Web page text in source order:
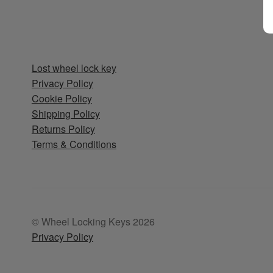
Lost wheel lock key
Privacy Policy
Cookie Policy
Shipping Policy
Returns Policy
Terms & Conditions
© Wheel Locking Keys 2026
Privacy Policy